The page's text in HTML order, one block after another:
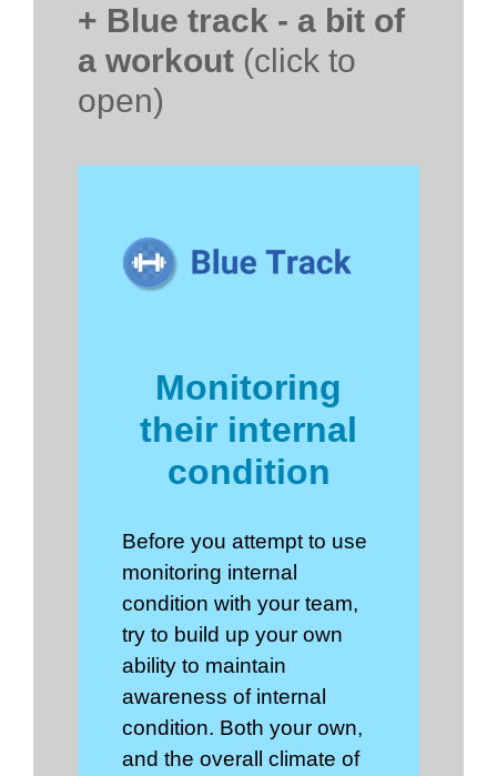
+ Blue track - a bit of
a workout (click to
open)
Monitoring
their internal
condition
Before you attempt to use
monitoring internal
condition with your team,
try to build up your own
ability to maintain
awareness of internal
condition. Both your own,
and the overall climate of